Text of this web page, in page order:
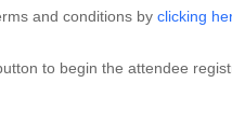
and conditions by clicking
to begin the attendee